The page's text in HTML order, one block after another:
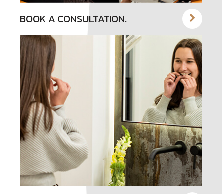
BOOK A CONSULTATION.